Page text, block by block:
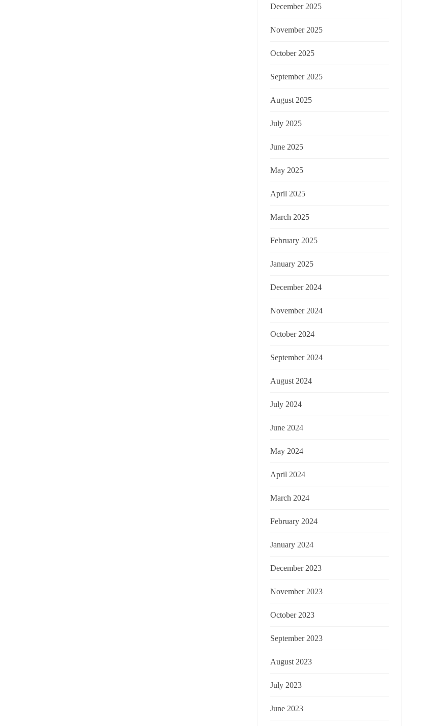
December 2025
November 2025
October 2025
September 2025
August 2025
July 2025
June 2025
May 2025
April 2025
March 2025
February 2025
January 2025
December 2024
November 2024
October 2024
September 2024
August 2024
July 2024
June 2024
May 2024
April 2024
March 2024
February 2024
January 2024
December 2023
November 2023
October 2023
September 2023
August 2023
July 2023
June 2023